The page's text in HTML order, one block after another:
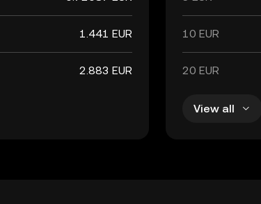
1.441 EUR
2.883 EUR
10 EUR
20 EUR
View all